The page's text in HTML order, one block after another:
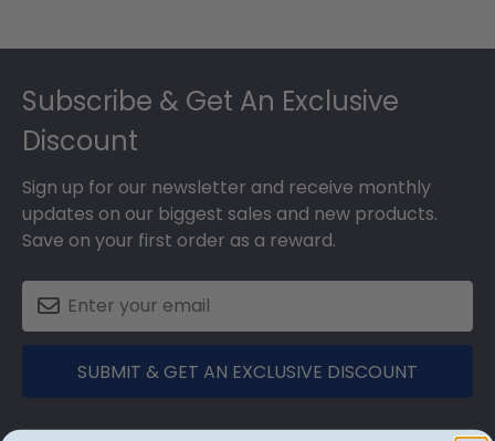
Subscribe & Get An Exclusive
Discount
Sign up for our newsletter and receive monthly
updates on our biggest sales and new products.
Save on your first order as a reward.
SUBMIT & GET AN EXCLUSIVE DISCOUNT